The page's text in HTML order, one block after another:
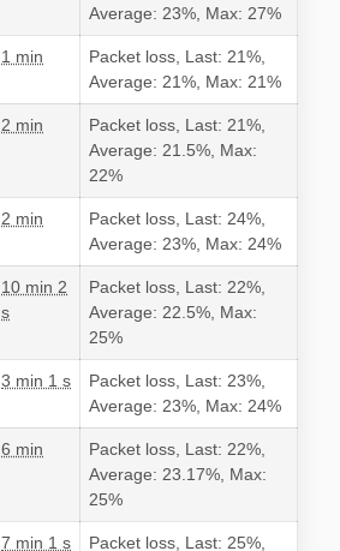
Average: 23%, Max: 27%
1 min
Packet loss, Last: 21%,
Average: 21%, Max: 21%
2 min
Packet loss, Last: 21%,
Average: 21.5%, Max:
22%
2 min
Packet loss, Last: 24%,
Average: 23%, Max: 24%
10 min 2
s
Packet loss, Last: 22%,
Average: 22.5%, Max:
25%
3 min 1 s
Packet loss, Last: 23%,
Average: 23%, Max: 24%
6 min
Packet loss, Last: 22%,
Average: 23.17%, Max:
25%
7 min 1 s
Packet loss, Last: 25%,